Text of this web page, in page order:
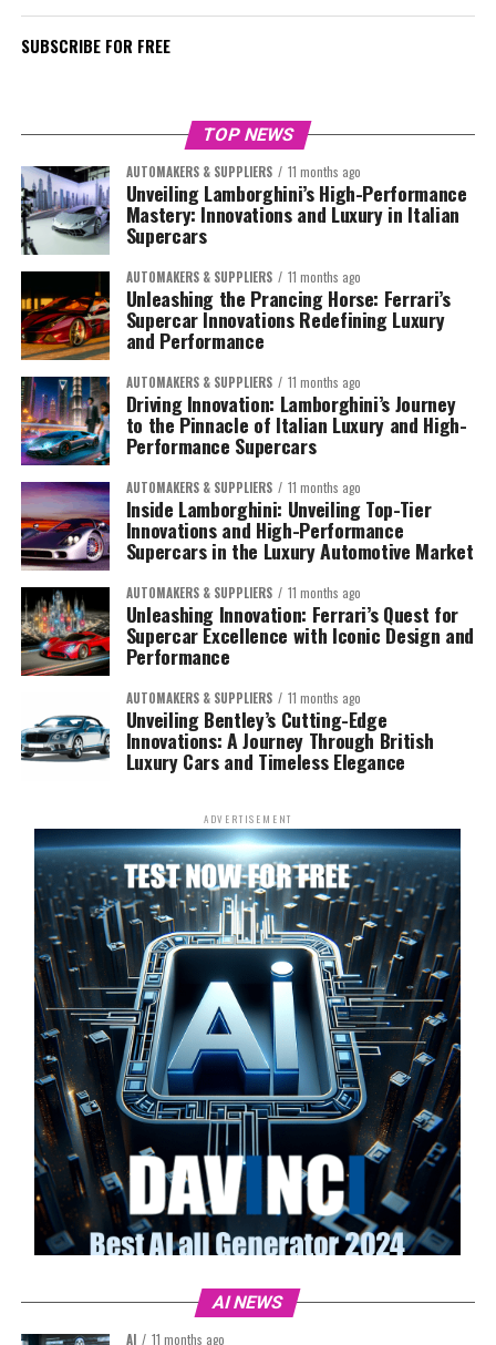
SUBSCRIBE FOR FREE
TOP NEWS
AUTOMAKERS & SUPPLIERS 11 months ago
Unveiling Lamborghini’s High-Performance
Mastery: Innovations and Luxury in Italian
Supercars
AUTOMAKERS & SUPPLIERS 11 months ago
Unleashing the Prancing Horse: Ferrari’s
Supercar Innovations Redefining Luxury
and Performance
AUTOMAKERS & SUPPLIERS 11 months ago
Driving Innovation: Lamborghini’s Journey
to the Pinnacle of Italian Luxury and High-
Performance Supercars
AUTOMAKERS & SUPPLIERS 11 months ago
Inside Lamborghini: Unveiling Top-Tier
Innovations and High-Performance
Supercars in the Luxury Automotive Market
AUTOMAKERS & SUPPLIERS 11 months ago
Unleashing Innovation: Ferrari’s Quest for
Supercar Excellence with Iconic Design and
Performance
AUTOMAKERS & SUPPLIERS 11 months ago
Unveiling Bentley’s Cutting-Edge
Innovations: A Journey Through British
Luxury Cars and Timeless Elegance
ADVERTISEMENT
AI NEWS
AI 11 months ago